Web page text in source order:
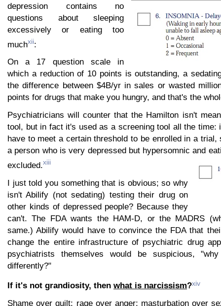
depression contains no
questions about sleeping
excessively or eating too
muchxii:
On a 17 question scale in
which a reduction of 10 points is outstanding, a
the difference between $4B/yr in sales or wasted
points for drugs that make you hungry, and that's the
Psychiatricians will counter that the Hamilton isn't
tool, but in fact it's used as a screening tool all the time:
have to meet a certain threshold to be enrolled in a trial,
a person who is very depressed but hypersomnic and
excluded.xiii
I just told you something that is obvious; so why
isn't Abilify (not sedating) testing their drug on
other kinds of depressed people? Because they
can't. The FDA wants the HAM-D, or the MADRS
same.) Abilify would have to convince the FDA that
change the entire infrastructure of psychiatric drug
psychiatrists themselves would be suspicious,
differently?"
If it's not grandiosity, then what is narcissism?xiv
Shame over guilt; rage over anger; masturbation over